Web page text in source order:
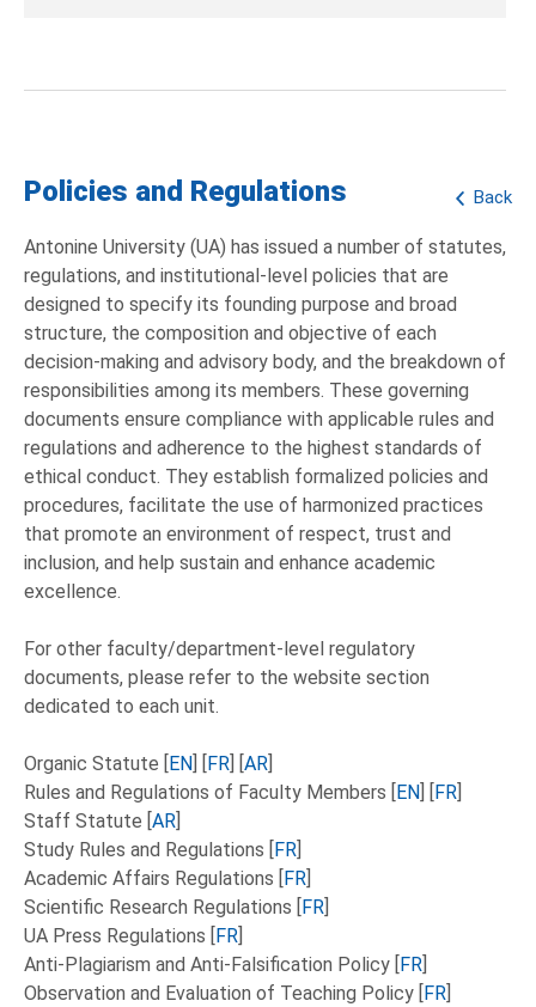
Back
Policies and Regulations
Antonine University (UA) has issued a number of statutes,
regulations, and institutional-level policies that are
designed to specify its founding purpose and broad
structure, the composition and objective of each
decision-making and advisory body, and the breakdown of
responsibilities among its members. These governing
documents ensure compliance with applicable rules and
regulations and adherence to the highest standards of
ethical conduct. They establish formalized policies and
procedures, facilitate the use of harmonized practices
that promote an environment of respect, trust and
inclusion, and help sustain and enhance academic
excellence.
For other faculty/department-level regulatory
documents, please refer to the website section
dedicated to each unit.
Organic Statute [ EN FR AR
Rules and Regulations of Faculty Members [
EN FR
Staff Statute [ AR
Study Rules and Regulations [
FR
Academic Affairs Regulations [
FR
Scientific Research Regulations [
FR
UA Press Regulations [
FR
Anti-Plagiarism and Anti-Falsification Policy [ FR
Observation and Evaluation of Teaching Policy [ FR